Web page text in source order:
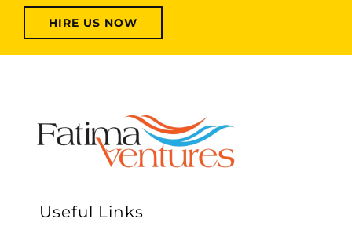
HIRE US NOW
Useful Links